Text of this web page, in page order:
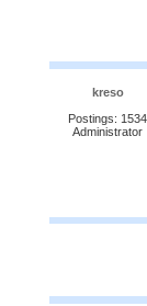
kreso
Postings: 1534
Administrator